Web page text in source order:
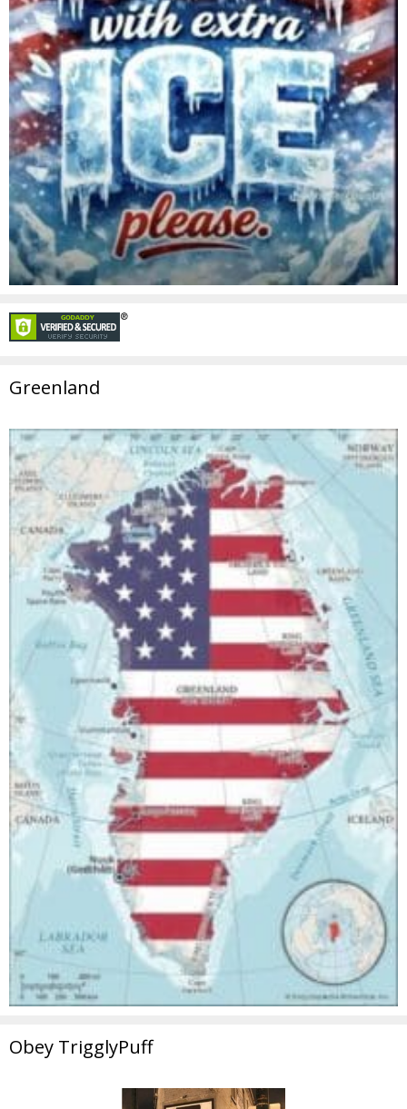
Greenland
Obey TrigglyPuff